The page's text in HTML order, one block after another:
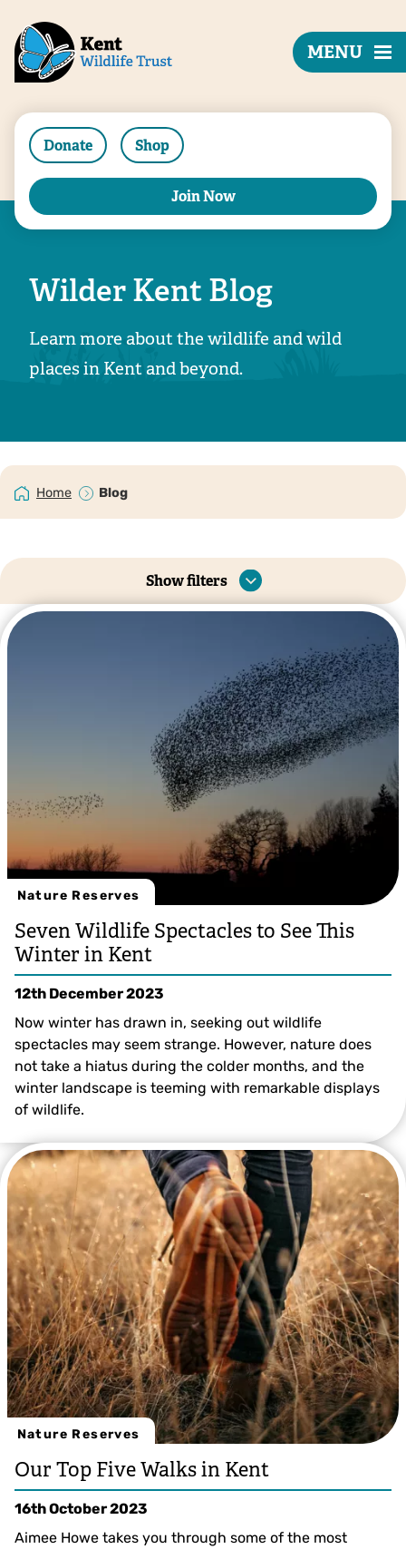
Donate Shop
Join Now
MENU
Wilder Kent Blog
Learn more about the wildlife and wild
places in Kent and beyond.
Home Blog
Show filters
Nature Reserves
Seven Wildlife Spectacles to See This
Winter in Kent
12th December 2023
Now winter has drawn in, seeking out wildlife
spectacles may seem strange. However, nature does
not take a hiatus during the colder months, and the
winter landscape is teeming with remarkable displays
of wildlife.
Nature Reserves
Our Top Five Walks in Kent
16th October 2023
Aimee Howe takes you through some of the most